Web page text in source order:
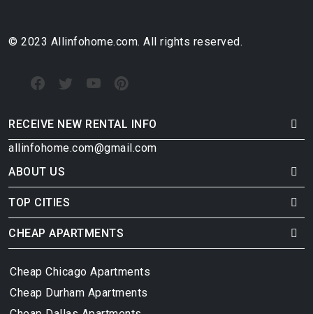
© 2023 Allinfohome.com. All rights reserved.
RECEIVE NEW RENTAL INFO
allinfohome.com@gmail.com
ABOUT US
TOP CITIES
CHEAP APARTMENTS
Cheap Chicago Apartments
Cheap Durham Apartments